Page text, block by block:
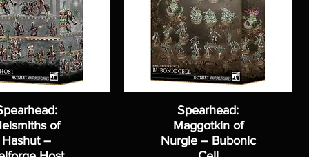
of
Hashut –
Spearhead:
Maggotkin of
Nurgle – Bubonic